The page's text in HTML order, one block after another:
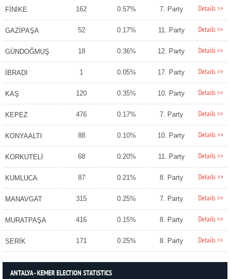
FİNİKE 162 0.57% 7. Party Details >>
GAZİPAŞA 52 0.17% 11. Party Details >>
GÜNDOĞMUŞ 18 0.36% 12. Party Details >>
İBRADI 1 0.05% 17. Party Details >>
KAŞ 120 0.35% 10. Party Details >>
KEPEZ 476 0.17% 7. Party Details >>
KONYAALTI 88 0.10% 10. Party Details >>
KORKUTELİ 68 0.20% 11. Party Details >>
KUMLUCA 87 0.21% 8. Party Details >>
MANAVGAT 315 0.25% 7. Party Details >>
MURATPAŞA 416 0.15% 8. Party Details >>
SERİK 171 0.25% 8. Party Details >>
ANTALYA - KEMER ELECTION STATISTICS